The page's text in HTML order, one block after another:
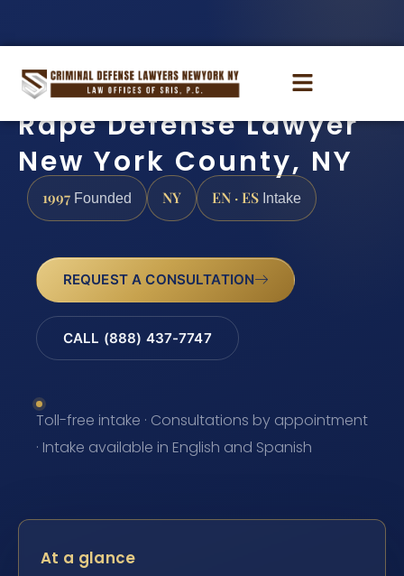
Rape Defense Lawyer
New York County, NY
1997 Founded NY EN · ES Intake
REQUEST A CONSULTATION
CALL (888) 437-7747
Toll-free intake · Consultations by appointment
· Intake available in English and Spanish
At a glance